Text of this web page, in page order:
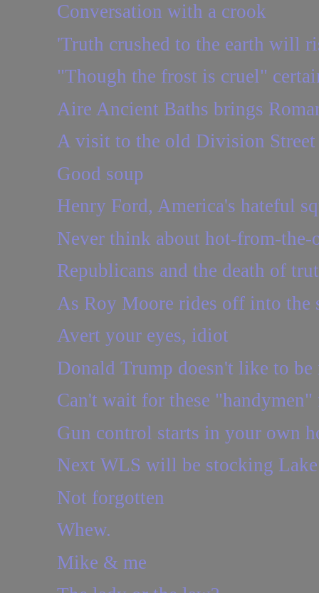
Conversation with a crook
'Truth crushed to the earth will
"Though the frost is cruel"
Aire Ancient Baths brings
A visit to the old Division Street
Good soup
Henry Ford, America's hateful
Never think about hot-from-the-
Republicans and the death of
As Roy Moore rides off into the
Avert your eyes, idiot
Donald Trump doesn't like to
Can't wait for these "handymen"
Gun control starts in your own
Next WLS will be stocking
Not forgotten
Whew.
Mike & me